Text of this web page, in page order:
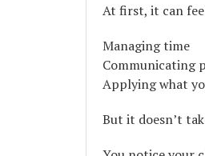
At first, it can
Managing time
Communicating
Applying what
But it doesn’t